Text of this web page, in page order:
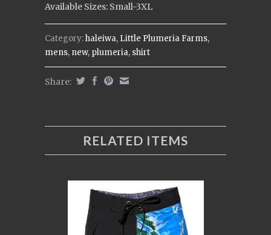
Available Sizes: Small-3XL
Category:haleiwa, Little Plumeria Farms,
mens, new, plumeria, shirt
Share:
RELATED ITEMS